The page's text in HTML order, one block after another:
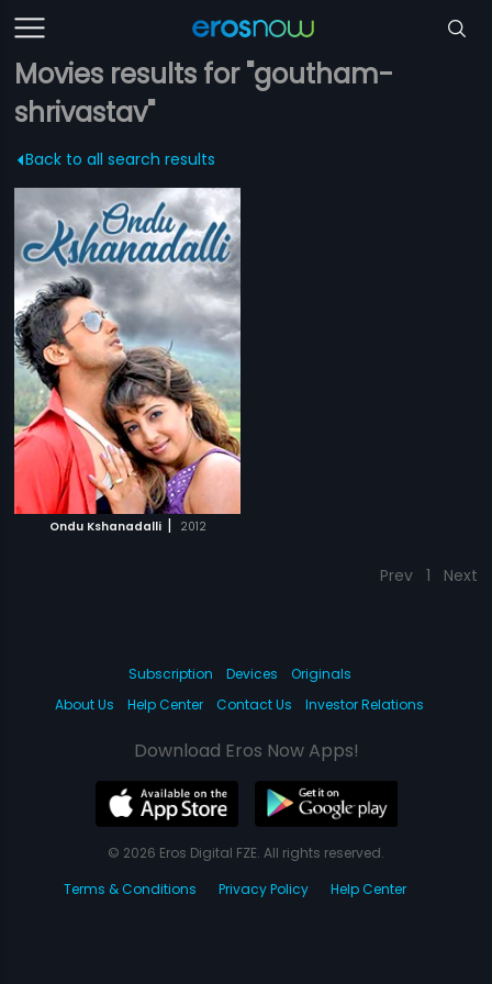
Movies results for "goutham-
shrivastav"
Back to all search results
Ondu Kshanadalli | 2012
Prev 1 Next
Subscription Devices
Originals
About Us
Help Center Contact Us Investor Relations
Download Eros Now Apps!
© 2026 Eros Digital FZE. All rights reserved.
Terms & Conditions
Privacy Policy Help Center